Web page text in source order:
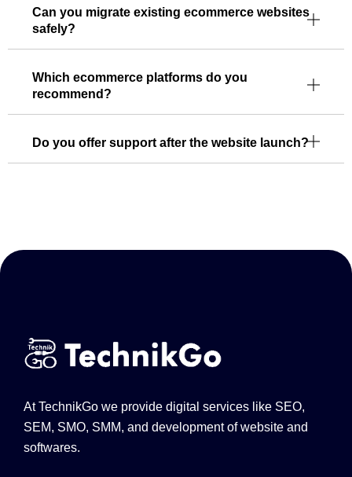
Can you migrate existing ecommerce websites
safely?
Which ecommerce platforms do you
recommend?
Do you offer support after the website launch?
At TechnikGo we provide digital services like SEO,
SEM, SMO, SMM, and development of website and
softwares.